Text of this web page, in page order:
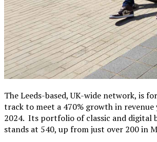
The Leeds-based, UK-wide network, is
track to meet a 470% growth in
2024. Its portfolio of classic and digital
stands at 540, up from just over 200 in